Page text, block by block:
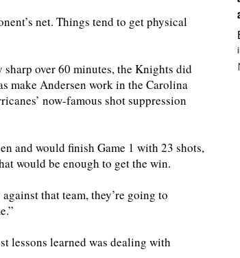
net. Things tend to get physical
over 60 minutes, the Knights did
make Andersen work in the Carolina
now-famous shot suppression
and would finish Game 1 with 23 shots,
would be enough to get the win.
that team, they’re going to
lessons learned was dealing with